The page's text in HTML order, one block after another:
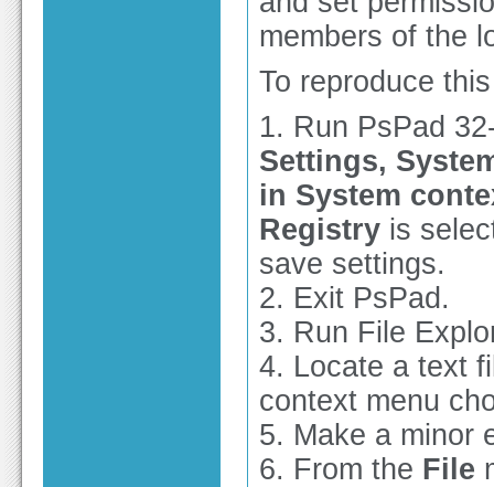
members of the
To reproduce
1. Run PsPad
Settings,
in System
Registry is
save settings.
2. Exit PsPad.
3. Run File
4. Locate a text
context menu
5. Make a minor
6. From the File